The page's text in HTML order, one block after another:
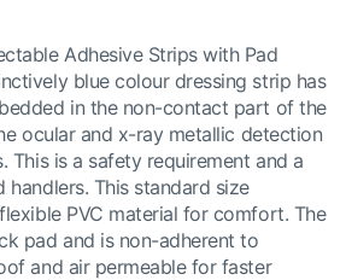
Adhesive Strips with Pad
blue colour dressing strip has
in the non-contact part of the
ocular and x-ray metallic detection
This is a safety requirement and a
This standard size
PVC material for comfort. The
pad and is non-adherent to
and air permeable for faster